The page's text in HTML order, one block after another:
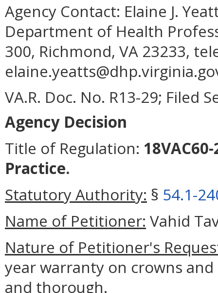
Agency Contact: Elaine J.
Department of Health
300, Richmond, VA 23233,
VA.R. Doc. No. R13-29; Filed
Agency Decision
Title of Regulation:
Practice.
Statutory Authority: § 54.1-
Name of Petitioner: Vahid
Nature of Petitioner's
year warranty on crowns
and thorough.